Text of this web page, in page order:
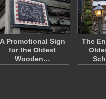
A Promotional Sign
for the Oldest
Wooden…
The